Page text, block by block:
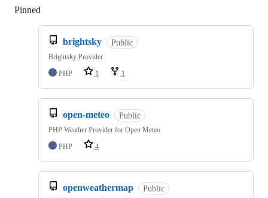
Pinned
brightsky Public
Brightsky Provider
PHP
1 1
open-meteo Public
PHP Weather Provider for Open Meteo
PHP
4
openweathermap Public